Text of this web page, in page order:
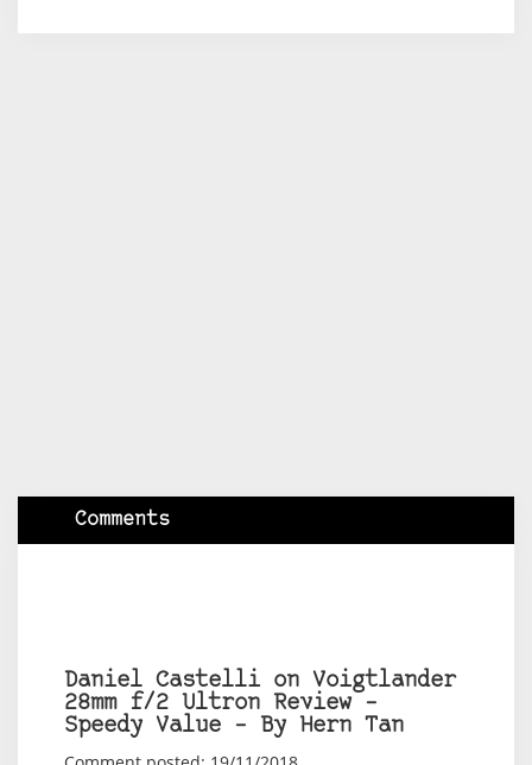
Comments
Daniel Castelli on Voigtlander
28mm f/2 Ultron Review –
Speedy Value – By Hern Tan